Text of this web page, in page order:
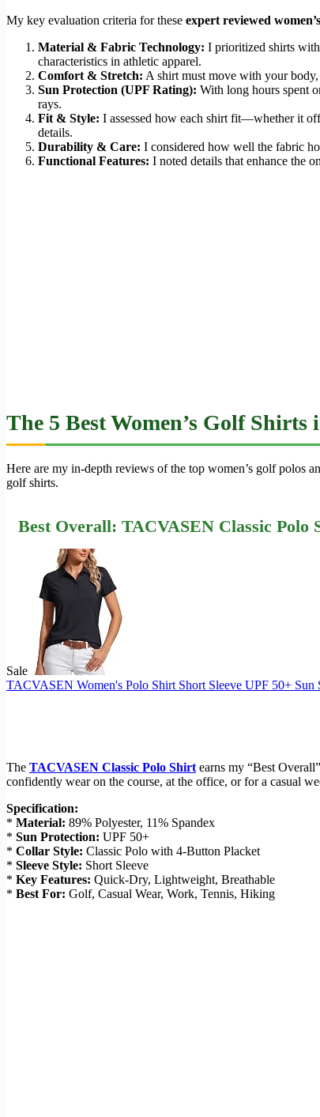
My key evaluation criteria for these expert reviewed
Material & Fabric Technology: I prioritized shirts
characteristics in athletic apparel.
Comfort & Stretch: A shirt must move with your
Sun Protection (UPF Rating): With long hours spent
rays.
Fit & Style: I assessed how each shirt fit—whether it
details.
Durability & Care: I considered how well the fabric
Functional Features: I noted details that enhance the
The 5 Best Women’s Golf Shirts
Here are my in-depth reviews of the top women’s golf polos
golf shirts.
Best Overall: TACVASEN Classic Polo
Sale
TACVASEN Women's Polo Shirt Short Sleeve UPF 50+
The TACVASEN Classic Polo Shirt earns my “Best
confidently wear on the course, at the office, or for a casual
Specification:
* Material: 89% Polyester, 11% Spandex
* Sun Protection: UPF 50+
* Collar Style: Classic Polo with 4-Button Placket
* Sleeve Style: Short Sleeve
* Key Features: Quick-Dry, Lightweight, Breathable
* Best For: Golf, Casual Wear, Work, Tennis, Hiking